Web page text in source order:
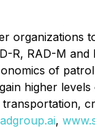
organizations
RAD-M
of
higher
,